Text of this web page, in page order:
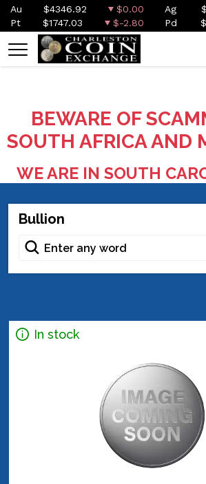
Au $4346.92 $0.00 Ag
Pt
$1747.03 $-2.80 Pd
BEWARE OF
SOUTH AFRICA AND
WE ARE IN SOUTH
Bullion
In stock